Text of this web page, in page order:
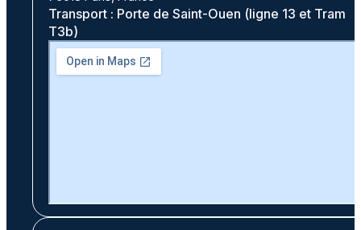
Transport : Porte de Saint-Ouen (ligne 13 et Tram
T3b)